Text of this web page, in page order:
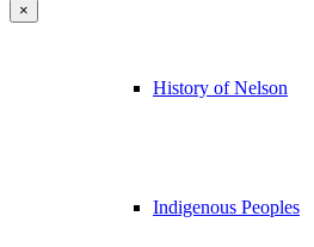
History of Nelson
Indigenous Peoples
×